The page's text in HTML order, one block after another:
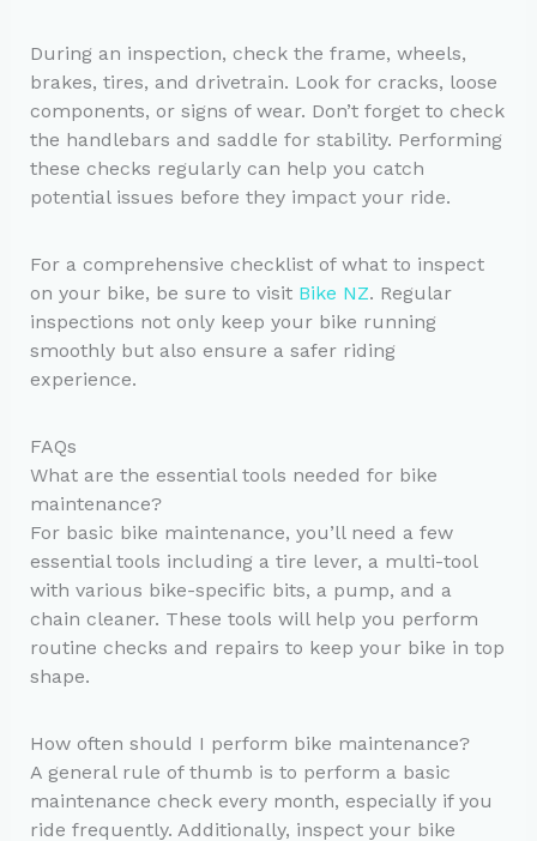
During an inspection, check the frame, wheels,
brakes, tires, and drivetrain. Look for cracks, loose
components, or signs of wear. Don’t forget to check
the handlebars and saddle for stability. Performing
these checks regularly can help you catch
potential issues before they impact your ride.
For a comprehensive checklist of what to inspect
on your bike, be sure to visit Bike NZ. Regular
inspections not only keep your bike running
smoothly but also ensure a safer riding
experience.
FAQs
What are the essential tools needed for bike
maintenance?
For basic bike maintenance, you’ll need a few
essential tools including a tire lever, a multi-tool
with various bike-specific bits, a pump, and a
chain cleaner. These tools will help you perform
routine checks and repairs to keep your bike in top
shape.
How often should I perform bike maintenance?
A general rule of thumb is to perform a basic
maintenance check every month, especially if you
ride frequently. Additionally, inspect your bike